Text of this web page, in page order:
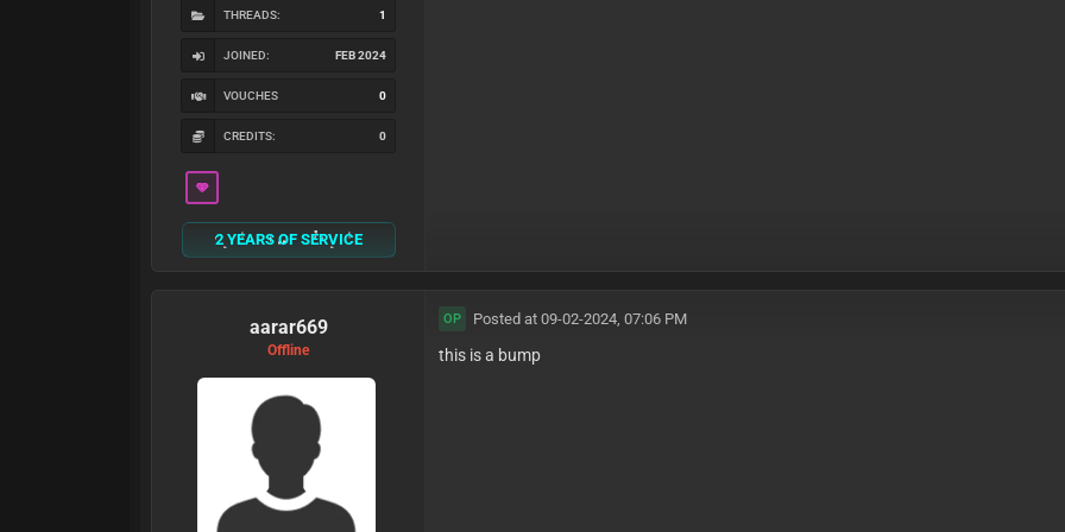
THREADS: 1
JOINED: FEB 2024
VOUCHES 0
CREDITS: 0
2 YEARS OF SERVICE
aarar669
Offline
OP Posted at 09-02-2024, 07:06 PM
this is a bump